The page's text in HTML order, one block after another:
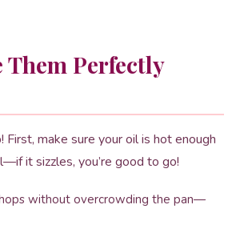
Them Perfectly
make sure your oil is hot enough
it sizzles, you’re good to go!
without overcrowding the pan—